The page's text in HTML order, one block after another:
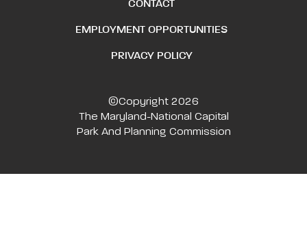
CONTACT
EMPLOYMENT OPPORTUNITIES
PRIVACY POLICY
©Copyright 2026
The Maryland-National Capital
Park And Planning Commission